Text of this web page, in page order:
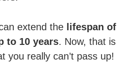
extend the lifespan of
to 10 years. Now, that is
you really can’t pass up!